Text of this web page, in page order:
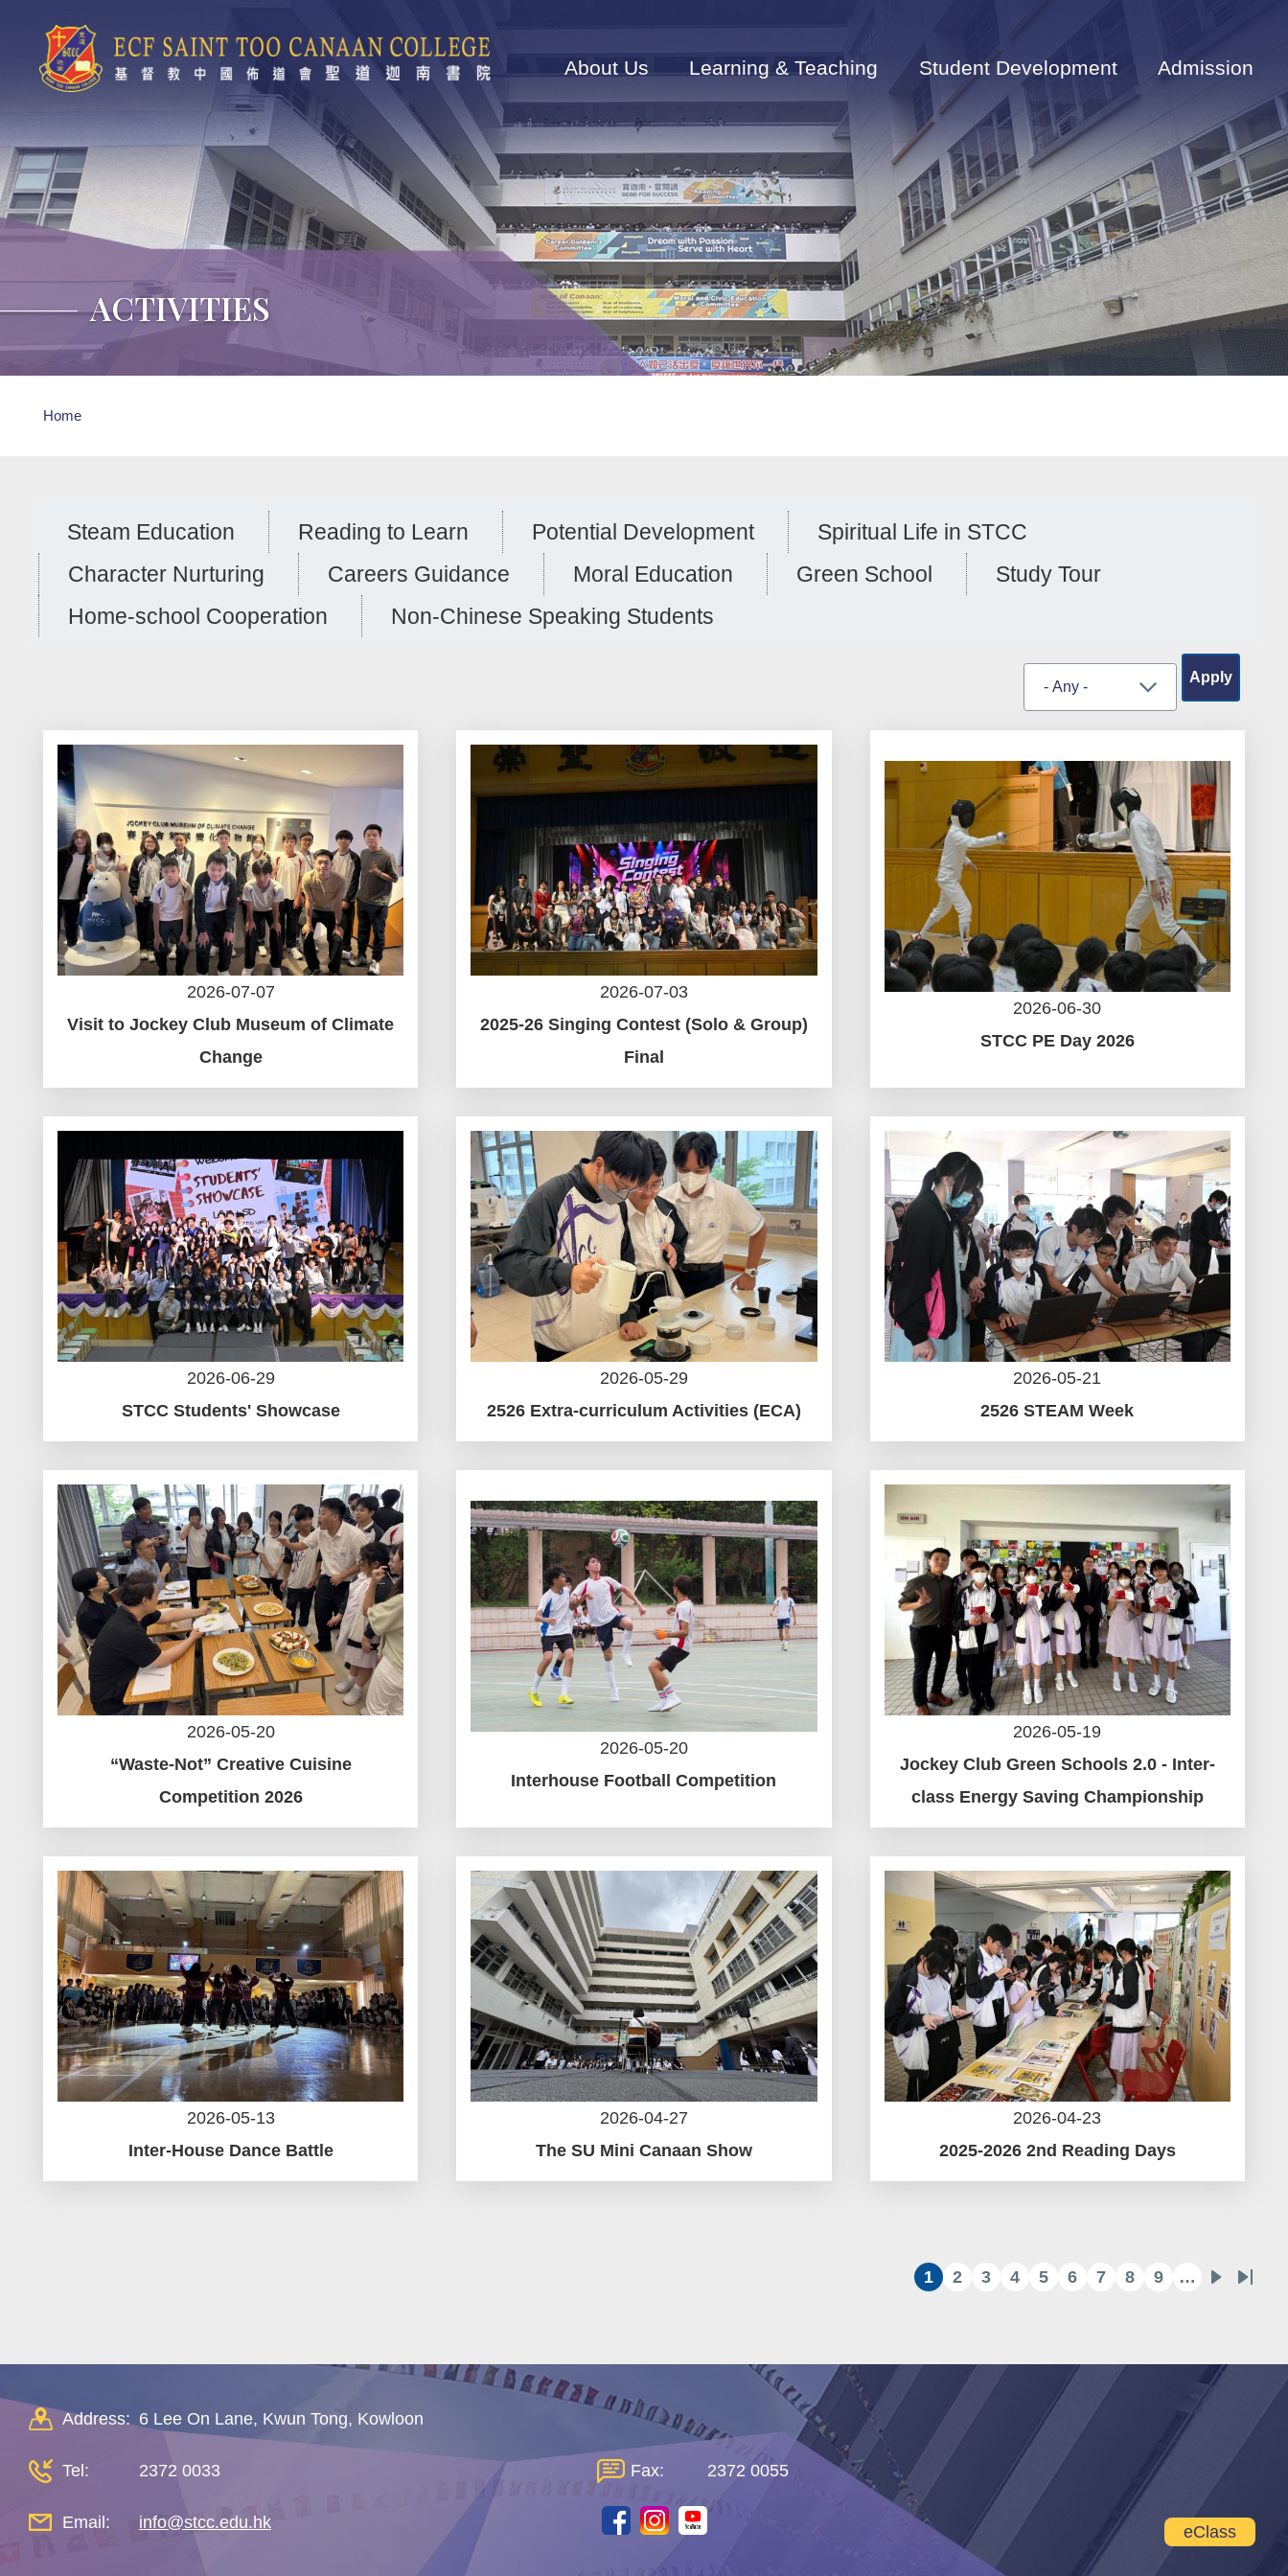
navigation
About Us Learning & Teaching Student Development Admission
ACTIVITIES
Home
Steam Education Reading to Learn Potential Development
Spiritual Life in STCC
Character Nurturing
Careers Guidance Moral Education Green School
Study Tour
Home-school Cooperation
Non-Chinese Speaking Students
2026-07-07
Visit to Jockey Club Museum of Climate
Change
2026-07-03
2025-26 Singing Contest (Solo & Group)
Final
2026-06-30
STCC PE Day 2026
2026-06-29
STCC Students' Showcase
2026-05-29
2526 Extra-curriculum Activities (ECA)
2026-05-21
2526 STEAM Week
2026-05-20
“Waste-Not” Creative Cuisine
Competition 2026
2026-05-20
Interhouse Football Competition
2026-05-19
Jockey Club Green Schools 2.0 - Inter-
class Energy Saving Championship
2026-05-13
Inter-House Dance Battle
2026-04-27
The SU Mini Canaan Show
2026-04-23
2025-2026 2nd Reading Days
Current
1
2
3
4
5
6
7
8
9
…
Address: 6 Lee On Lane, Kwun Tong, Kowloon
Tel: 2372 0033 Fax: 2372 0055
Email: info@stcc.edu.hk eClass